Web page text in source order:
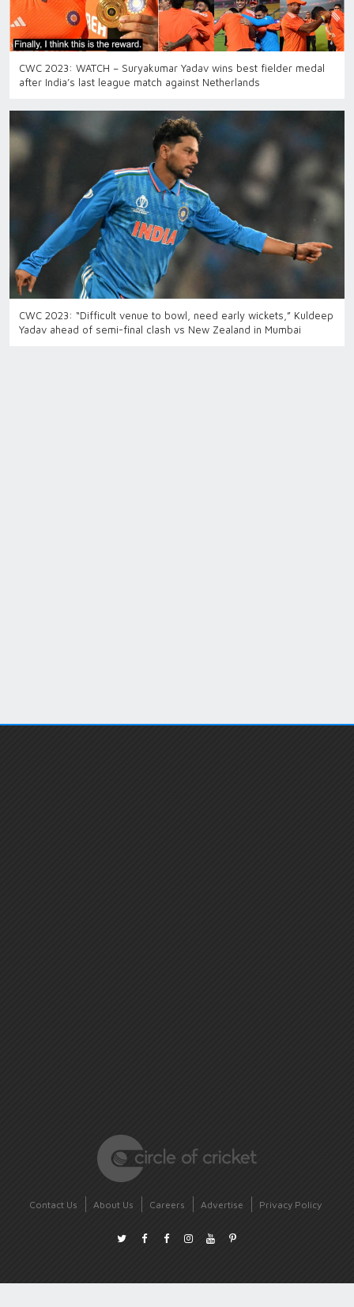
CWC 2023: WATCH – Suryakumar Yadav wins best fielder medal
after India’s last league match against Netherlands
CWC 2023: “Difficult venue to bowl, need early wickets,” Kuldeep
Yadav ahead of semi-final clash vs New Zealand in Mumbai
Contact Us About Us Careers Advertise Privacy Policy